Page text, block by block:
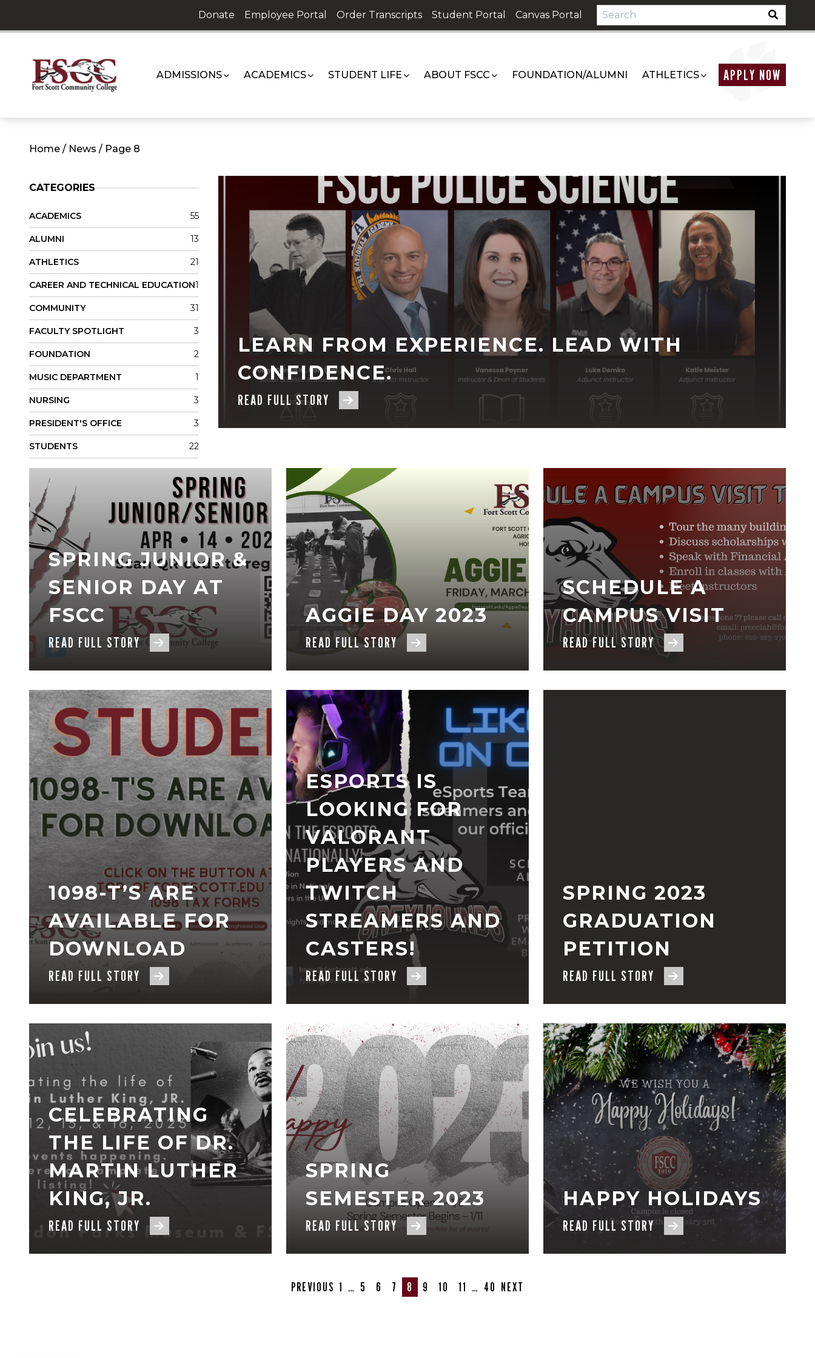
content
Donate Employee Portal Order Transcripts Student Portal Canvas Portal
ADMISSIONS ACADEMICS STUDENT LIFE ABOUT FSCC FOUNDATION/ALUMNI ATHLETICS APPLY NOW
Home / News / Page 8
CATEGORIES
ACADEMICS 55
ALUMNI 13
ATHLETICS 21
CAREER AND TECHNICAL EDUCATION1
COMMUNITY 31
FACULTY SPOTLIGHT 3
FOUNDATION 2
MUSIC DEPARTMENT 1
NURSING 3
PRESIDENT'S OFFICE 3
STUDENTS 22
LEARN FROM EXPERIENCE. LEAD WITH
CONFIDENCE.
READ FULL STORY
SPRING JUNIOR &
SENIOR DAY AT
FSCC
READ FULL STORY
AGGIE DAY 2023
READ FULL STORY
SCHEDULE A
CAMPUS VISIT
READ FULL STORY
1098-T’S ARE
AVAILABLE FOR
DOWNLOAD
READ FULL STORY
ESPORTS IS
LOOKING FOR
VALORANT
PLAYERS AND
TWITCH
STREAMERS AND
CASTERS!
READ FULL STORY
SPRING 2023
GRADUATION
PETITION
READ FULL STORY
CELEBRATING
THE LIFE OF DR.
MARTIN LUTHER
KING, JR.
READ FULL STORY
SPRING
SEMESTER 2023
READ FULL STORY
HAPPY HOLIDAYS
READ FULL STORY
PREVIOUS 1 … 5 6 7 8 9 10 11 … 40 NEXT